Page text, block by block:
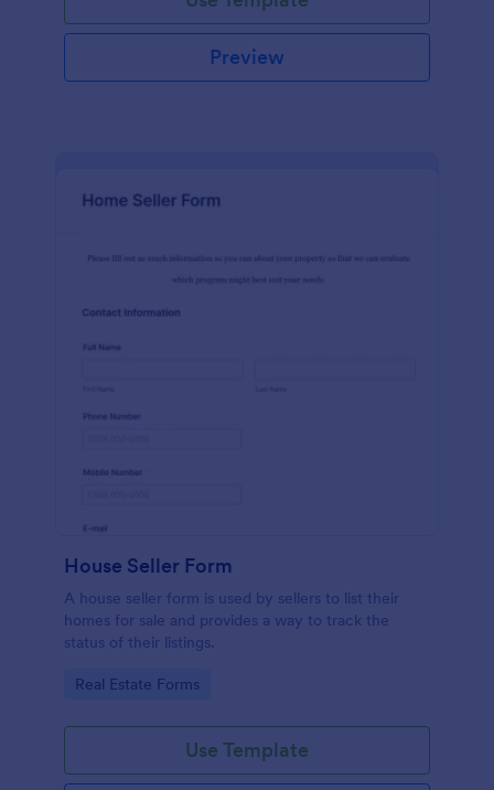
Preview
House Seller Form
A house seller form is used by sellers to list their
homes for sale and provides a way to track the
status of their listings.
Go to Category:
Real Estate Forms
Use Template